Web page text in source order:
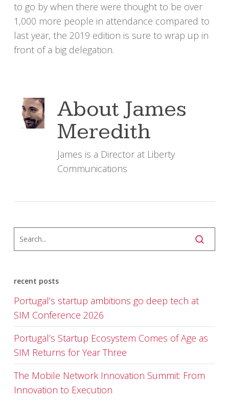
to go by when there were thought to be over
1,000 more people in attendance compared to
last year, the 2019 edition is sure to wrap up in
front of a big delegation.
AboutJames
Meredith
James is a Director at Liberty
Communications
recent posts
Portugal’s startup ambitions go deep tech at
SIM Conference 2026
Portugal’s Startup Ecosystem Comes of Age as
SIM Returns for Year Three
The Mobile Network Innovation Summit: From
Innovation to Execution